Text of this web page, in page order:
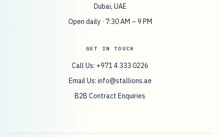
Dubai, UAE
Open daily · 7:30 AM – 9 PM
GET IN TOUCH
Call Us: +971 4 333 0226
Email Us: info@stallions.ae
B2B Contract Enquiries